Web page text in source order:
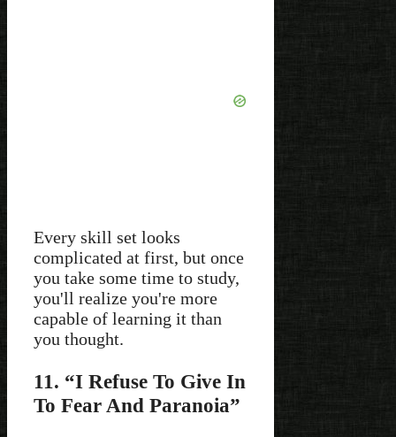
Every skill set looks
complicated at first, but once
you take some time to study,
you'll realize you're more
capable of learning it than
you thought.
11. “I Refuse To Give In
To Fear And Paranoia”